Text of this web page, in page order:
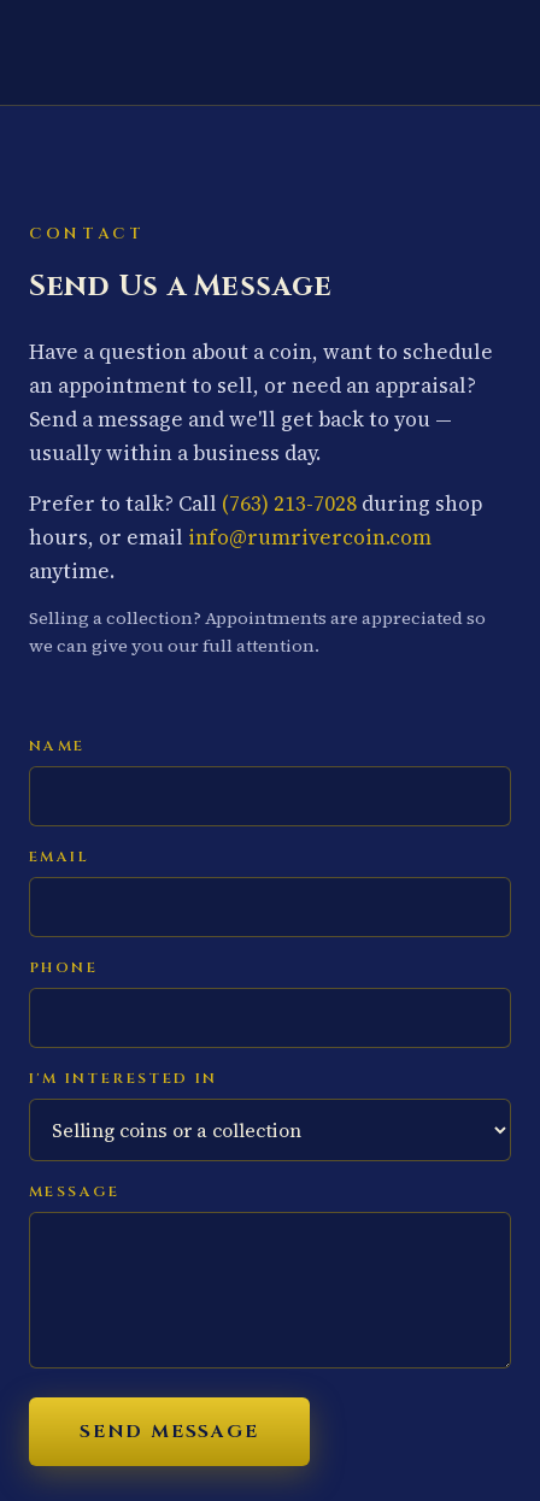
CONTACT
Send Us a Message
Have a question about a coin, want to schedule
an appointment to sell, or need an appraisal?
Send a message and we'll get back to you —
usually within a business day.
Prefer to talk? Call (763) 213-7028 during shop
hours, or email info@rumrivercoin.com
anytime.
Selling a collection? Appointments are appreciated so
we can give you our full attention.
NAME
EMAIL
PHONE
I'M INTERESTED IN
MESSAGE
SEND MESSAGE